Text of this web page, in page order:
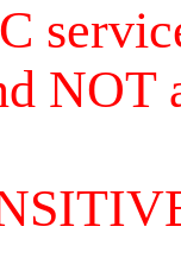
NOT